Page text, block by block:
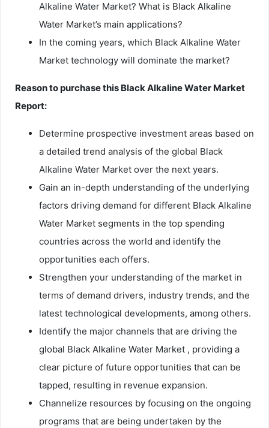
Alkaline Water Market? What is Black Alkaline
Water Market’s main applications?
In the coming years, which Black Alkaline Water
Market technology will dominate the market?
Reason to purchase this Black Alkaline Water Market
Report:
Determine prospective investment areas based on
a detailed trend analysis of the global Black
Alkaline Water Market over the next years.
Gain an in-depth understanding of the underlying
factors driving demand for different Black Alkaline
Water Market segments in the top spending
countries across the world and identify the
opportunities each offers.
Strengthen your understanding of the market in
terms of demand drivers, industry trends, and the
latest technological developments, among others.
Identify the major channels that are driving the
global Black Alkaline Water Market , providing a
clear picture of future opportunities that can be
tapped, resulting in revenue expansion.
Channelize resources by focusing on the ongoing
programs that are being undertaken by the